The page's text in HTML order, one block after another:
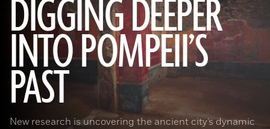
DIGGING DEEPER
INTO POMPEII’S
PAST
New research is uncovering the ancient city’s dynamic
(Pasquale Sorrentino)